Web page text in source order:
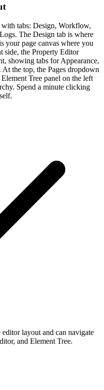
tabs: Design, Workflow,
The Design tab is where
your page canvas where you
side, the Property Editor
showing tabs for Appearance,
the top, the Pages dropdown
Tree panel on the left
Spend a minute clicking
editor layout and can navigate
and Element Tree.